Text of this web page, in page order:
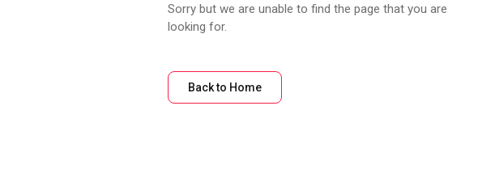
Sorry but we are unable to find the page that you are
looking for.
Back to Home